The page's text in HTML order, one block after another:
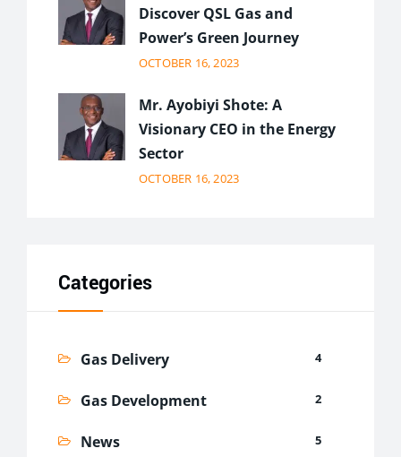
Discover QSL Gas and
Power’s Green Journey
OCTOBER 16, 2023
Mr. Ayobiyi Shote: A
Visionary CEO in the Energy
Sector
OCTOBER 16, 2023
Categories
Gas Delivery 4
Gas Development 2
News 5